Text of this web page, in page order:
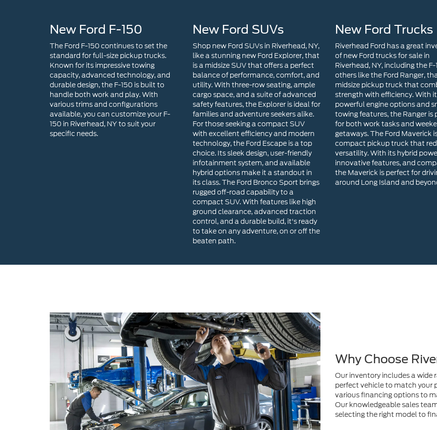
capacity, advanced technology, and
durable design, the F-150 is built to
handle both work and play. With
various trims and configurations
available, you can customize your F-
150 in Riverhead, NY to suit your
specific needs.
balance of performance, comfort, and
utility. With three-row seating, ample
cargo space, and a suite of advanced
safety features, the Explorer is ideal for
families and adventure seekers alike.
For those seeking a compact SUV
with excellent efficiency and modern
technology, the Ford Escape is a top
choice. Its sleek design, user-friendly
infotainment system, and available
hybrid options make it a standout in
its class. The Ford Bronco Sport brings
rugged off-road capability to a
compact SUV. With features like high
ground clearance, advanced traction
control, and a durable build, it's ready
to take on any adventure, on or off the
beaten path.
others like the Ford Ranger,
midsize pickup truck that
strength with efficiency. With
powerful engine options and
towing features, the Ranger is
for both work tasks and
getaways. The Ford Maverick
compact pickup truck that
versatility. With its hybrid
innovative features, and
the Maverick is perfect for
around Long Island and
Our knowledgeable sales
selecting the right model to